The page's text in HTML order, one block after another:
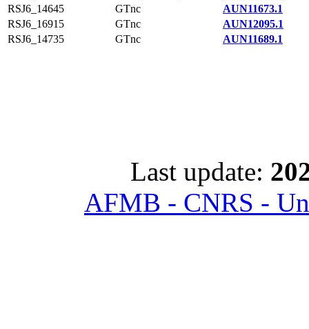
RSJ6_14645
GTnc
AUN11673.1
RSJ6_16915
GTnc
AUN12095.1
RSJ6_14735
GTnc AUN11689.1
Last update:
AFMB - CNRS -